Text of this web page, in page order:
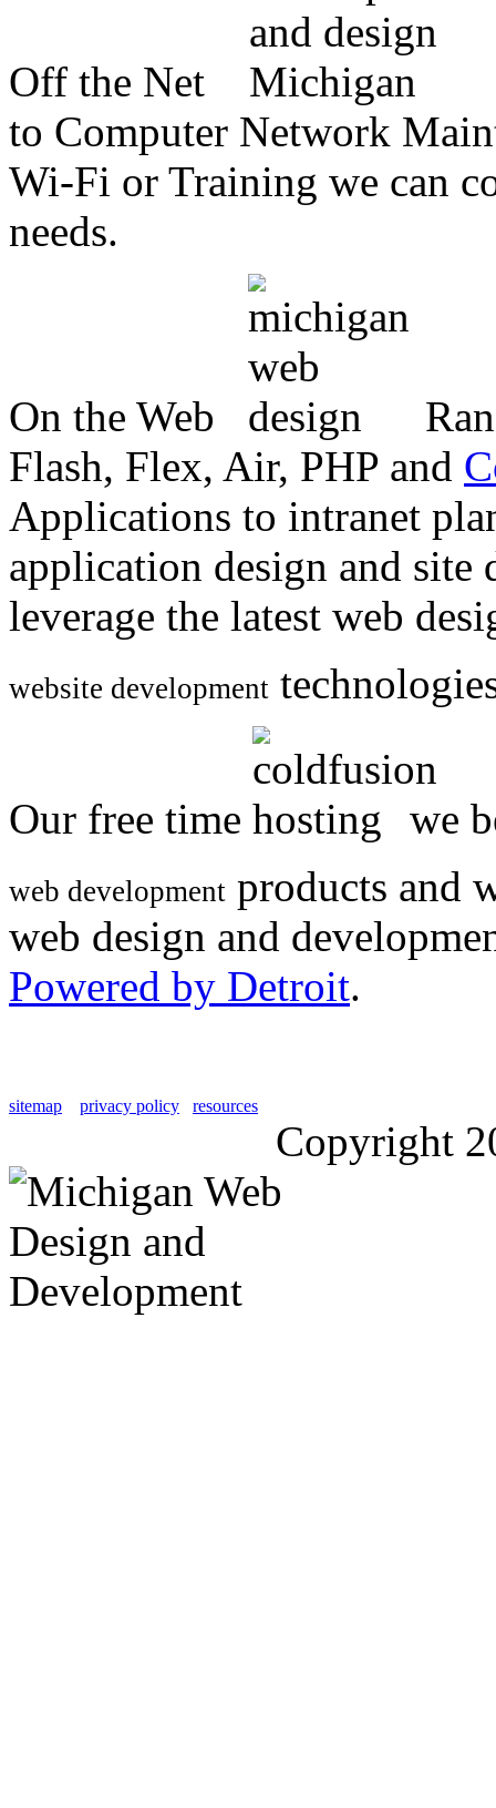
Off the Net
to Computer Network
Wi-Fi or Training we can
needs.
On the Web
Flash, Flex, Air, PHP and
Applications to intranet
application design and
leverage the latest web
website development
Our free time we
web development products and
web design and
Powered by Detroit.
sitemap privacy policy resources
Copyright